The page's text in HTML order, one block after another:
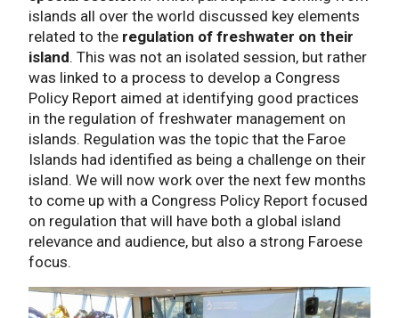
islands all over the world discussed key elements
related to the regulation of freshwater on their
island. This was not an isolated session, but rather
was linked to a process to develop a Congress
Policy Report aimed at identifying good practices
in the regulation of freshwater management on
islands. Regulation was the topic that the Faroe
Islands had identified as being a challenge on their
island. We will now work over the next few months
to come up with a Congress Policy Report focused
on regulation that will have both a global island
relevance and audience, but also a strong Faroese
focus.